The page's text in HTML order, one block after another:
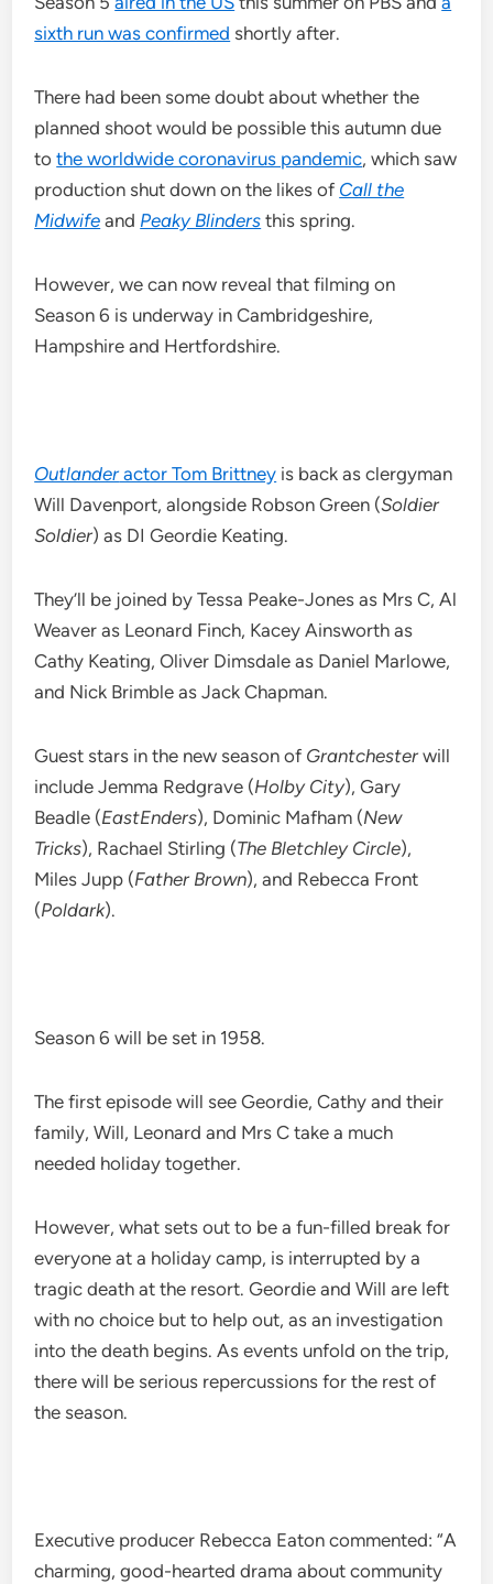
sixth run was confirmed shortly after.
There had been some doubt about whether the
planned shoot would be possible this autumn due
tothe worldwide coronavirus pandemic, which saw
production shut down on the likes of Call the
Midwife and Peaky Blinders this spring.
However, we can now reveal that filming on
Season 6 is underway in Cambridgeshire,
Hampshire and Hertfordshire.
Outlanderactor Tom Brittney is back as clergyman
Will Davenport, alongside Robson Green (Soldier
Soldier) as DI Geordie Keating.
They’ll be joined by Tessa Peake-Jones as Mrs C, Al
Weaver as Leonard Finch, Kacey Ainsworth as
Cathy Keating, Oliver Dimsdale as Daniel Marlowe,
and Nick Brimble as Jack Chapman.
Guest stars in the new season of Grantchester will
include Jemma Redgrave (Holby City), Gary
Beadle (EastEnders), Dominic Mafham (New
Tricks), Rachael Stirling (The Bletchley Circle),
Miles Jupp (Father Brown), and Rebecca Front
(Poldark).
Season 6 will be set in 1958.
The first episode will see Geordie, Cathy and their
family, Will, Leonard and Mrs C take a much
needed holiday together.
However, what sets out to be a fun-filled break for
everyone at a holiday camp, is interrupted by a
tragic death at the resort. Geordie and Will are left
with no choice but to help out, as an investigation
into the death begins. As events unfold on the trip,
there will be serious repercussions for the rest of
the season.
Executive producer Rebecca Eaton commented: “A
charming, good-hearted drama about community